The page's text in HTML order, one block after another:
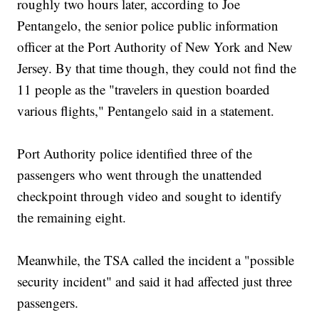
roughly two hours later, according to Joe
Pentangelo, the senior police public information
officer at the Port Authority of New York and New
Jersey. By that time though, they could not find the
11 people as the "travelers in question boarded
various flights," Pentangelo said in a statement.
Port Authority police identified three of the
passengers who went through the unattended
checkpoint through video and sought to identify
the remaining eight.
Meanwhile, the TSA called the incident a "possible
security incident" and said it had affected just three
passengers.